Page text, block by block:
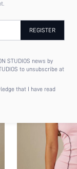
REGISTER
STUDIOS news by
to unsubscribe at
that I have read